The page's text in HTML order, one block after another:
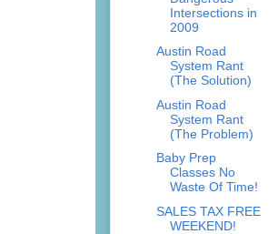
Intersections in
2009
Austin Road
System Rant
(The Solution)
Austin Road
System Rant
(The Problem)
Baby Prep
Classes No
Waste Of Time!
SALES TAX FREE
WEEKEND!